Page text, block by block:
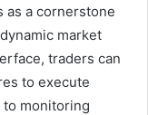
as a cornerstone
market
traders can
to execute
monitoring